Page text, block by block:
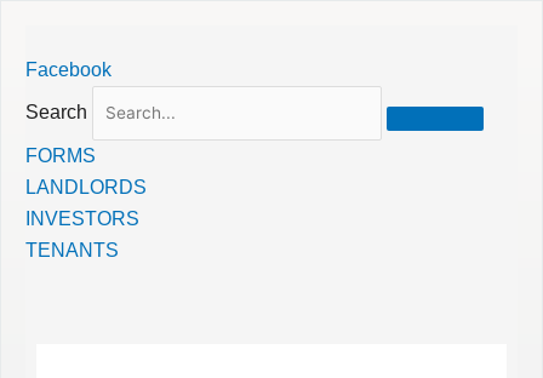
to
content
Facebook
Search
FORMS
LANDLORDS
INVESTORS
TENANTS